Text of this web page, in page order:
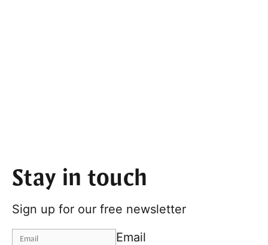
Stay in touch
Sign up for our free newsletter
Email